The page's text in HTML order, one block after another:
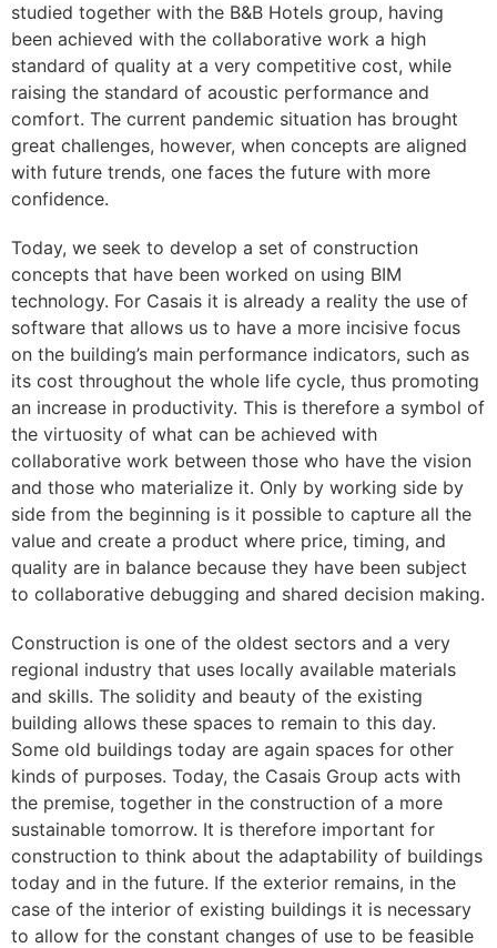
studied together with the B&B Hotels group, having
been achieved with the collaborative work a high
standard of quality at a very competitive cost, while
raising the standard of acoustic performance and
comfort. The current pandemic situation has brought
great challenges, however, when concepts are aligned
with future trends, one faces the future with more
confidence.
Today, we seek to develop a set of construction
concepts that have been worked on using BIM
technology. For Casais it is already a reality the use of
software that allows us to have a more incisive focus
on the building’s main performance indicators, such as
its cost throughout the whole life cycle, thus promoting
an increase in productivity. This is therefore a symbol of
the virtuosity of what can be achieved with
collaborative work between those who have the vision
and those who materialize it. Only by working side by
side from the beginning is it possible to capture all the
value and create a product where price, timing, and
quality are in balance because they have been subject
to collaborative debugging and shared decision making.
Construction is one of the oldest sectors and a very
regional industry that uses locally available materials
and skills. The solidity and beauty of the existing
building allows these spaces to remain to this day.
Some old buildings today are again spaces for other
kinds of purposes. Today, the Casais Group acts with
the premise, together in the construction of a more
sustainable tomorrow. It is therefore important for
construction to think about the adaptability of buildings
today and in the future. If the exterior remains, in the
case of the interior of existing buildings it is necessary
to allow for the constant changes of use to be feasible